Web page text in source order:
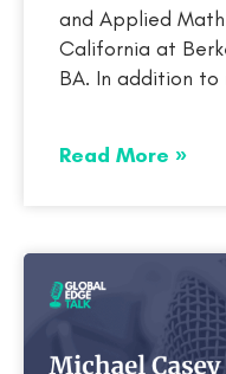
and Applied
California at
BA. In addition
Read More »